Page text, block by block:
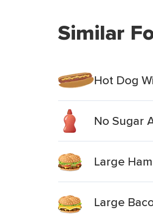
Similar
Hot Dog
No Sugar
Large
Large